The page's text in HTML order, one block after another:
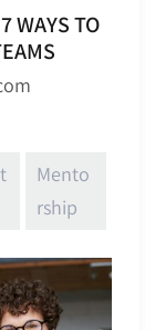
WAYS TO
Mento
rship